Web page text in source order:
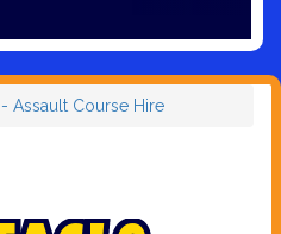
Assault Course Hire